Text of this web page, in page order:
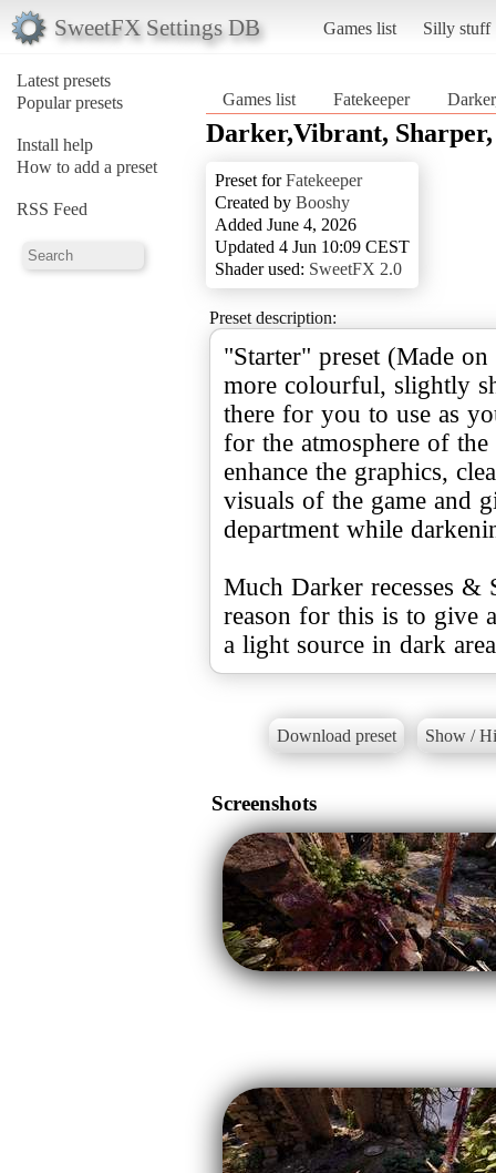
SweetFX Settings DB Games list Silly stuff
Latest presets
Popular presets
Install help
How to add a preset
RSS Feed
Games list Fatekeeper
Darker,Vibrant, Sharper,
Preset forFatekeeper
Created by Booshy
Added June 4, 2026
Updated 4 Jun 10:09 CEST
Shader used: SweetFX 2.0
Preset description:
"Starter" preset (Made
more colourful, slightly
there for you to use as
for the atmosphere of
enhance the graphics,
visuals of the game and
department while
Much Darker recesses &
reason for this is to give
a light source in dark
Download preset Show /
Screenshots